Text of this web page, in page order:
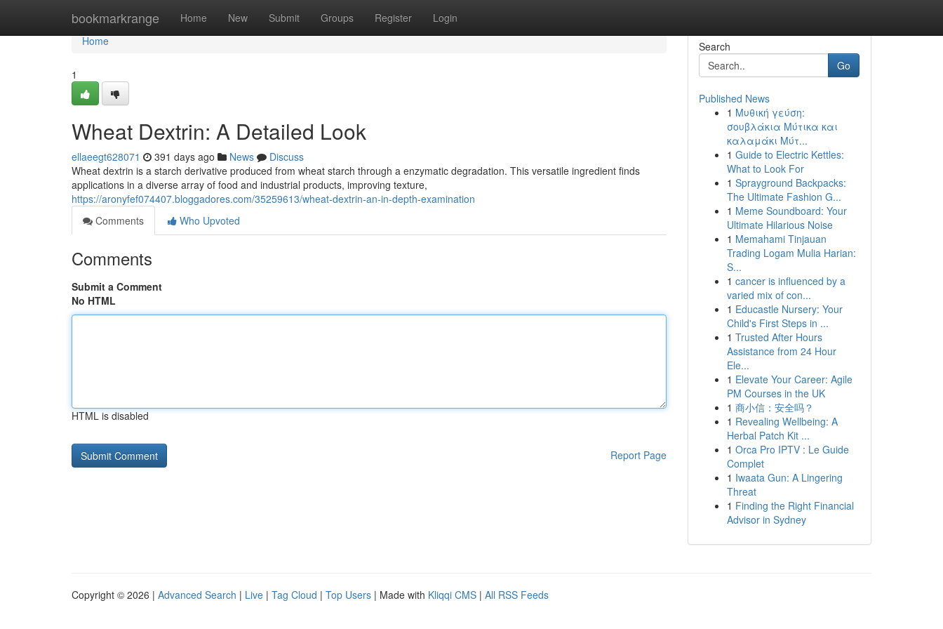
bookmarkrange Home New Submit Groups Register Login
Home
Home
1
Wheat Dextrin: A Detailed Look
ellaeegt628071 391 days ago News
Discuss
Wheat dextrin is a starch derivative produced from wheat starch through a enzymatic degradation. This versatile ingredient finds
applications in a diverse array of food and industrial products, improving texture,
https://aronyfef074407.bloggadores.com/35259613/wheat-dextrin-an-in-depth-examination
Comments
Who Upvoted
Comments
Submit a Comment
No HTML
HTML is disabled
Report Page
Search
Go
Published News
1 Μυθική γεύση:
σουβλάκια Μύτικα και
καλαμάκι Μύτ...
1 Guide to Electric Kettles:
What to Look For
1 Sprayground Backpacks:
The Ultimate Fashion G...
1 Meme Soundboard: Your
Ultimate Hilarious Noise
1 Memahami Tinjauan
Trading Logam Mulia Harian:
S...
1 cancer is influenced by a
varied mix of con...
1 Educastle Nursery: Your
Child's First Steps in ...
1 Trusted After Hours
Assistance from 24 Hour
Ele...
1 Elevate Your Career: Agile
PM Courses in the UK
1 商小信：安全吗？
1 Revealing Wellbeing: A
Herbal Patch Kit ...
1 Orca Pro IPTV : Le Guide
Complet
1 Iwaata Gun: A Lingering
Threat
1 Finding the Right Financial
Advisor in Sydney
Copyright © 2026 | Advanced Search | Live | Tag Cloud | Top Users | Made with Kliqqi CMS | All RSS Feeds